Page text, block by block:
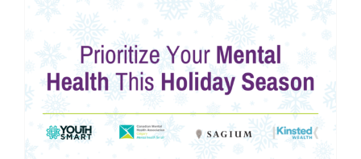
Prioritize Your Mental Health
This Holiday Season